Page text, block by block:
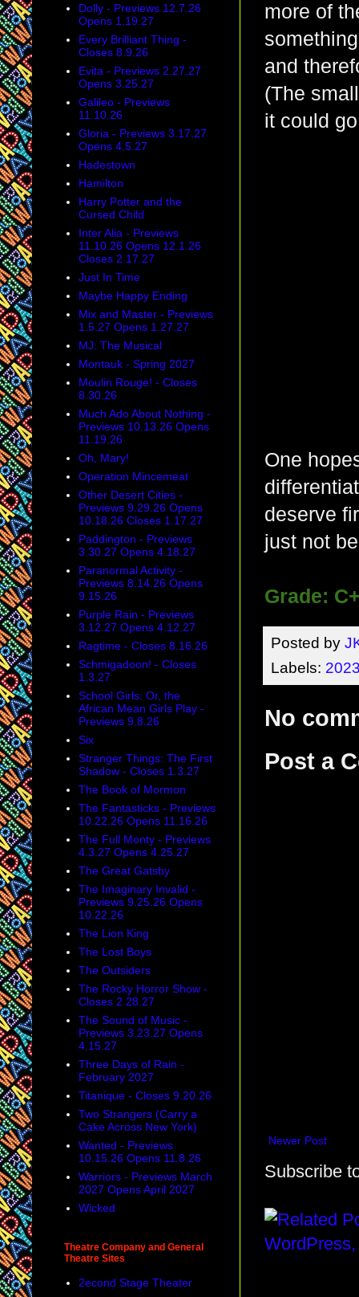
more of
and
(The
it could
One
deserve
just not
Grade:
Posted by
Labels:
No
Post a
Newer Post
Subscribe
Dolly - Previews 12.7.26
Opens 1.19.27
Every Brilliant Thing -
Closes 8.9.26
Evita - Previews 2.27.27
Opens 3.25.27
Galileo - Previews
11.10.26
Gloria - Previews 3.17.27
Opens 4.5.27
Hadestown
Hamilton
Harry Potter and the
Cursed Child
Inter Alia - Previews
11.10.26 Opens 12.1.26
Closes 2.17.27
Just In Time
Maybe Happy Ending
Mix and Master - Previews
1.5.27 Opens 1.27.27
MJ: The Musical
Montauk - Spring 2027
Moulin Rouge! - Closes
8.30.26
Much Ado About Nothing -
Previews 10.13.26 Opens
11.19.26
Oh, Mary!
Operation Mincemeat
Other Desert Cities -
Previews 9.29.26 Opens
10.18.26 Closes 1.17.27
Paddington - Previews
3.30.27 Opens 4.18.27
Paranormal Activity -
Previews 8.14.26 Opens
9.15.26
Purple Rain - Previews
3.12.27 Opens 4.12.27
Ragtime - Closes 8.16.26
Schmigadoon! - Closes
1.3.27
School Girls: Or, the
African Mean Girls Play -
Previews 9.8.26
Six
Stranger Things: The First
Shadow - Closes 1.3.27
The Book of Mormon
The Fantasticks - Previews
10.22.26 Opens 11.16.26
The Full Monty - Previews
4.3.27 Opens 4.25.27
The Great Gatsby
The Imaginary Invalid -
Previews 9.25.26 Opens
10.22.26
The Lion King
The Lost Boys
The Outsiders
The Rocky Horror Show -
Closes 2.28.27
The Sound of Music -
Previews 3.23.27 Opens
4.15.27
Three Days of Rain -
February 2027
Titanique - Closes 9.20.26
Two Strangers (Carry a
Cake Across New York)
Wanted - Previews
10.15.26 Opens 11.8.26
Warriors - Previews March
2027 Opens April 2027
Wicked
Theatre Company and General
Theatre Sites
2econd Stage Theater